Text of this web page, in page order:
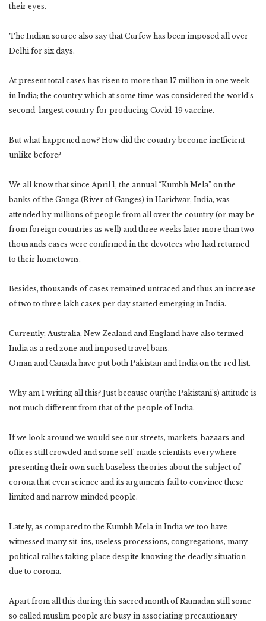
their eyes.
The Indian source also say that Curfew has been imposed all over
Delhi for six days.
At present total cases has risen to more than 17 million in one week
in India; the country which at some time was considered the world’s
second-largest country for producing Covid-19 vaccine.
But what happened now? How did the country become inefficient
unlike before?
We all know that since April 1, the annual “Kumbh Mela” on the
banks of the Ganga (River of Ganges) in Haridwar, India, was
attended by millions of people from all over the country (or may be
from foreign countries as well) and three weeks later more than two
thousands cases were confirmed in the devotees who had returned
to their hometowns.
Besides, thousands of cases remained untraced and thus an increase
of two to three lakh cases per day started emerging in India.
Currently, Australia, New Zealand and England have also termed
India as a red zone and imposed travel bans.
Oman and Canada have put both Pakistan and India on the red list.
Why am I writing all this? Just because our(the Pakistani’s) attitude is
not much different from that of the people of India.
If we look around we would see our streets, markets, bazaars and
offices still crowded and some self-made scientists everywhere
presenting their own such baseless theories about the subject of
corona that even science and its arguments fail to convince these
limited and narrow minded people.
Lately, as compared to the Kumbh Mela in India we too have
witnessed many sit-ins, useless processions, congregations, many
political rallies taking place despite knowing the deadly situation
due to corona.
Apart from all this during this sacred month of Ramadan still some
so called muslim people are busy in associating precautionary